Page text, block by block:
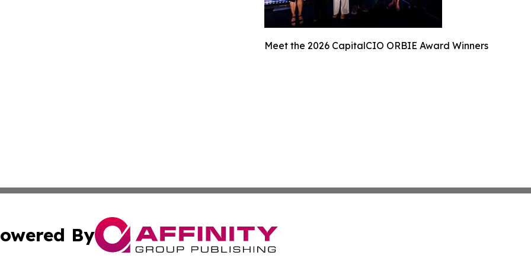
Meet the 2026 CapitalCIO ORBIE Award Winners
By